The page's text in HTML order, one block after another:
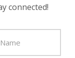
connected!